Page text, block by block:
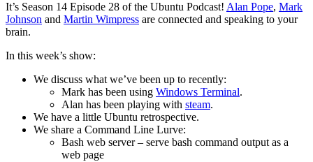
It’s Season 14 Episode 28 of the Ubuntu Podcast! Alan Pope, Mark
Johnson and Martin Wimpress are connected and speaking to your
brain.
In this week’s show:
We discuss what we’ve been up to recently:
Mark has been using Windows Terminal.
Alan has been playing with steam.
We have a little Ubuntu retrospective.
We share a Command Line Lurve:
Bash web server – serve bash command output as a
web page